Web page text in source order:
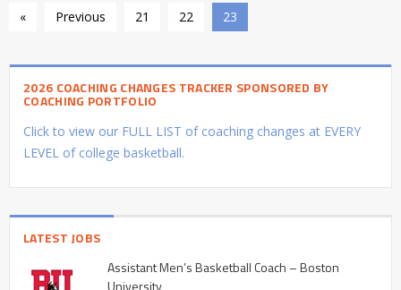
« Previous 21 22 23
2026 COACHING CHANGES TRACKER SPONSORED BY
COACHING PORTFOLIO
Click to view our FULL LIST of coaching changes at EVERY
LEVEL of college basketball.
LATEST JOBS
Assistant Men’s Basketball Coach – Boston
University